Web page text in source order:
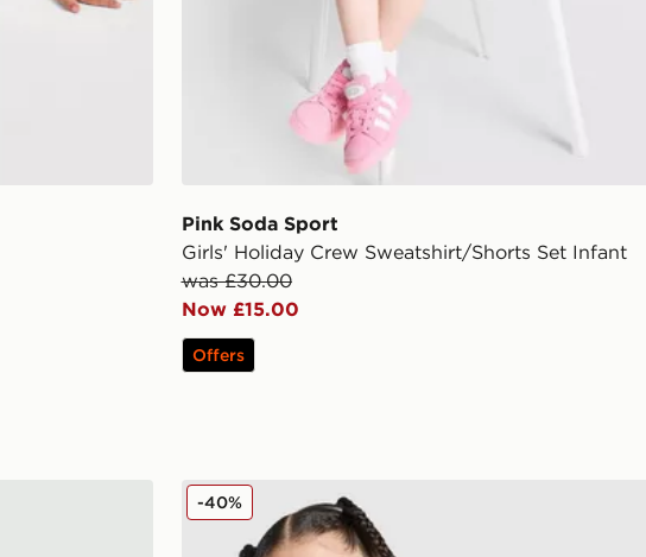
Pink Soda Sport
Girls' Holiday Crew Sweatshirt/Shorts Set Infant
was £30.00
Now £15.00
Offers
Shorts Set InfantNike Girls' Crew Tracksuit Infant
-40%